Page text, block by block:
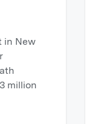
in New
million